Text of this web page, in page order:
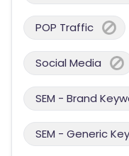
POP Traffic
Social Media
SEM - Brand
SEM - Generic